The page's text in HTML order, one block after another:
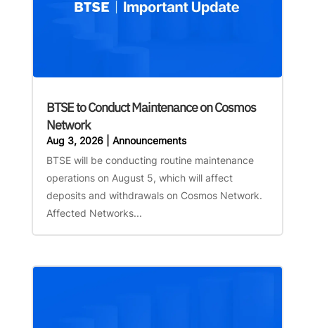
BTSE to Conduct Maintenance on Cosmos
Network
Aug 3, 2026| Announcements
BTSE will be conducting routine maintenance
operations on August 5, which will affect
deposits and withdrawals on Cosmos Network.
Affected Networks...